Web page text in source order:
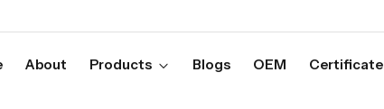
About Products Blogs OEM Certificate